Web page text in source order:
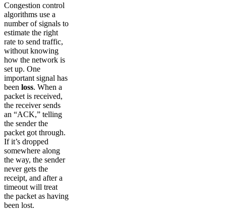
Congestion control
algorithms use a
number of signals to
estimate the right
rate to send traffic,
without knowing
how the network is
set up. One
important signal has
been loss. When a
packet is received,
the receiver sends
an “ACK,” telling
the sender the
packet got through.
If it’s dropped
somewhere along
the way, the sender
never gets the
receipt, and after a
timeout will treat
the packet as having
been lost.